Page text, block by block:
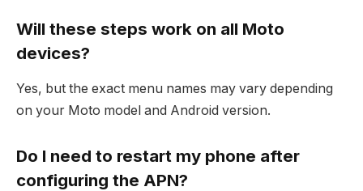
Will these steps work on all Moto
devices?
Yes, but the exact menu names may vary depending
on your Moto model and Android version.
Do I need to restart my phone after
configuring the APN?